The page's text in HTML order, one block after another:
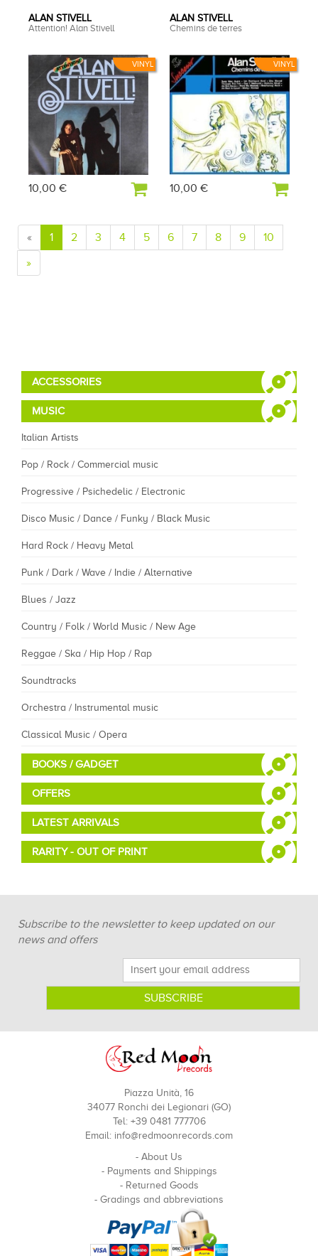
VINYL
ALAN STIVELL
Attention! Alan Stivell
10,00 €
VINYL
ALAN STIVELL
Chemins de terres
10,00 €
« 1 2 3 4 5 6 7 8 9
10
»
ACCESSORIES
MUSIC
Italian Artists
Pop / Rock / Commercial music
Progressive / Psichedelic / Electronic
Disco Music / Dance / Funky / Black Music
Hard Rock / Heavy Metal
Punk / Dark / Wave / Indie / Alternative
Blues / Jazz
Country / Folk / World Music / New Age
Reggae / Ska / Hip Hop / Rap
Soundtracks
Orchestra / Instrumental music
Classical Music / Opera
BOOKS / GADGET
OFFERS
LATEST ARRIVALS
RARITY - OUT OF PRINT
Subscribe to the newsletter to keep updated on our
news and offers
Piazza Unità, 16
34077 Ronchi dei Legionari (GO)
Tel: +39 0481 777706
Email: info@redmoonrecords.com
- About Us
- Payments and Shippings
- Returned Goods
- Gradings and abbreviations